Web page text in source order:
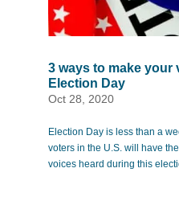
3 ways to make your
Election Day
Oct 28, 2020
Election Day is less than a
voters in the U.S. will have
voices heard during this